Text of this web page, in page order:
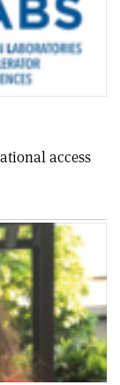
access